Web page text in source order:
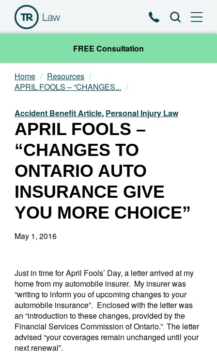
PhoneSearch
FREE Consultation
Our Team
Practice Areas
News & Insights
About
Contact
Home
Resources
APRIL FOOLS – “CHANGES...
Accident Benefit Article, Personal Injury Law
APRIL FOOLS –
“CHANGES TO
ONTARIO AUTO
INSURANCE GIVE
YOU MORE CHOICE”
May 1, 2016
Just in time for April Fools’ Day, a letter arrived at my
home from my automobile insurer. My insurer was
“writing to inform you of upcoming changes to your
automobile insurance”. Enclosed with the letter was
an “introduction to these changes, provided by the
Financial Services Commission of Ontario.” The letter
advised “your coverages remain unchanged until your
next renewal”.